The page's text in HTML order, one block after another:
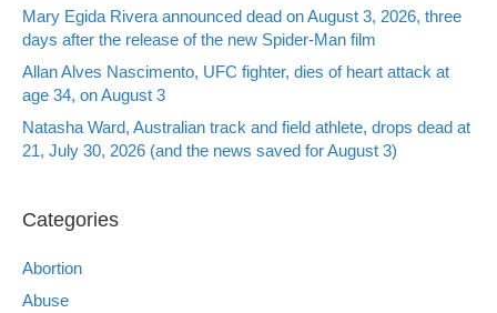
Mary Egida Rivera announced dead on August 3, 2026, three
days after the release of the new Spider-Man film
Allan Alves Nascimento, UFC fighter, dies of heart attack at
age 34, on August 3
Natasha Ward, Australian track and field athlete, drops dead at
21, July 30, 2026 (and the news saved for August 3)
Categories
Abortion
Abuse